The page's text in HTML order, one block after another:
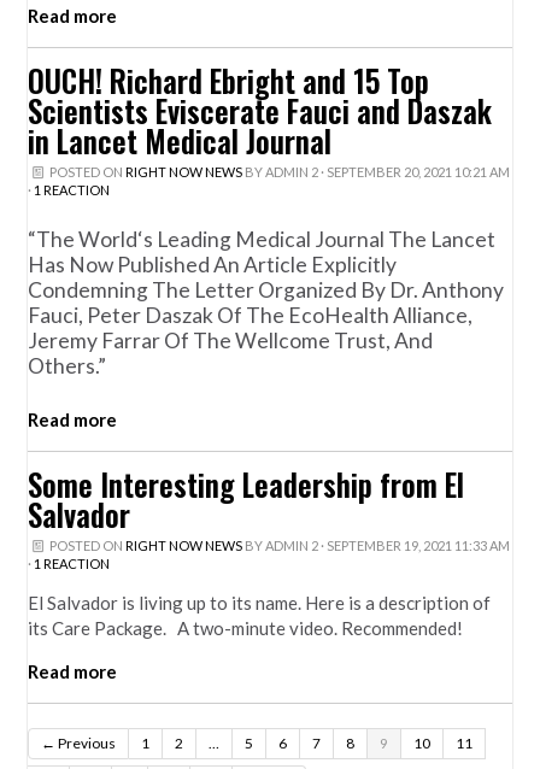
Read more
OUCH! Richard Ebright and 15 Top
Scientists Eviscerate Fauci and Daszak
in Lancet Medical Journal
POSTED ON RIGHT NOW NEWSBYADMIN 2· SEPTEMBER 20, 2021 10:21 AM
· 1 REACTION
“The World‘s Leading Medical Journal The Lancet
Has Now Published An Article Explicitly
Condemning The Letter Organized By Dr. Anthony
Fauci, Peter Daszak Of The EcoHealth Alliance,
Jeremy Farrar Of The Wellcome Trust, And
Others.”
Read more
Some Interesting Leadership from El
Salvador
POSTED ON RIGHT NOW NEWSBY ADMIN 2· SEPTEMBER 19, 2021 11:33 AM
· 1 REACTION
El Salvador is living up to its name. Here is a description of
its Care Package. A two-minute video. Recommended!
Read more
← Previous 1 2 … 5 6 7 8 9 10 11